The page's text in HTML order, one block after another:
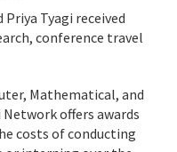
Tyagi received
conference travel
Mathematical, and
Network offers awards
costs of conducting